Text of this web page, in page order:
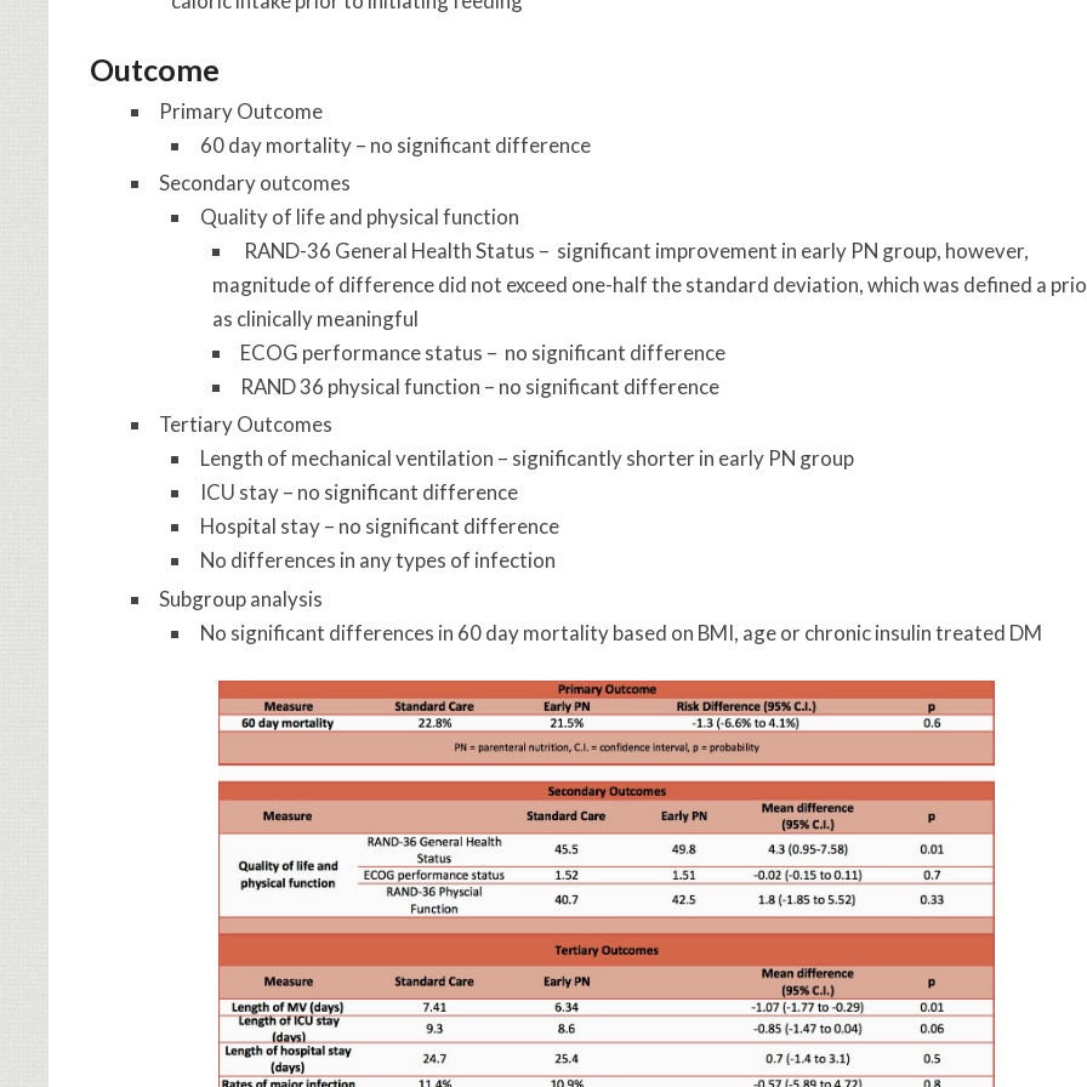
Outcome
Primary Outcome
60 day mortality – no significant difference
Secondary outcomes
Quality of life and physical function
RAND-36 General Health Status – significant improvement in early PN group, however,
magnitude of difference did not exceed one-half the standard deviation, which was defined a
as clinically meaningful
ECOG performance status – no significant difference
RAND 36 physical function – no significant difference
Tertiary Outcomes
Length of mechanical ventilation – significantly shorter in early PN group
ICU stay – no significant difference
Hospital stay – no significant difference
No differences in any types of infection
Subgroup analysis
No significant differences in 60 day mortality based on BMI, age or chronic insulin treated DM